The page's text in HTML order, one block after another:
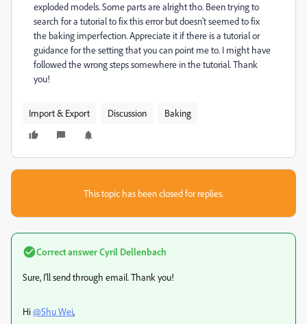
exploded models. Some parts are alright tho. Been trying to
search for a tutorial to fix this error but doesn't seemed to fix
the baking imperfection. Appreciate it if there is a tutorial or
guidance for the setting that you can point me to. I might have
followed the wrong steps somewhere in the tutorial. Thank
you!
Import & Export Discussion Baking
This topic has been closed for replies.
Correct answerCyril Dellenbach
Sure, I'll send through email. Thank you!
Hi@Shu Wei,